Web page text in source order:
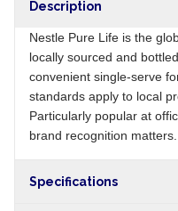
Description
Nestle Pure Life is the
locally sourced and
convenient single-serve
standards apply to local
Particularly popular at
brand recognition
Specifications